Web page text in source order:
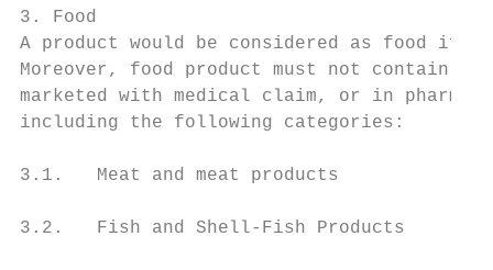
3. Food
A product would be considered as food
Moreover, food product must not contain
marketed with medical claim, or in
including the following categories:
3.1.   Meat and meat products
3.2.   Fish and Shell-Fish Products